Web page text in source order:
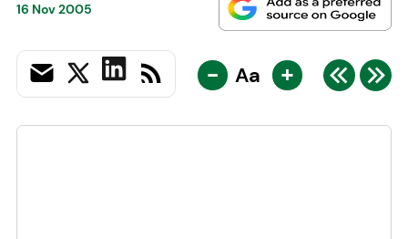
16 Nov 2005
- Aa +